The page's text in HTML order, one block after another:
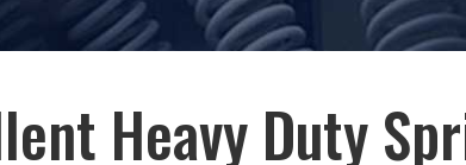
Heavy Duty